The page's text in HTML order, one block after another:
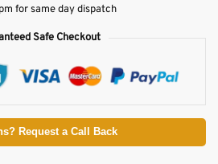
for same day dispatch
Safe Checkout
Request a Call Back